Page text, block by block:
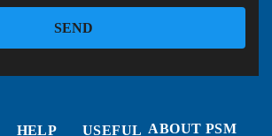
SEND
HELP
USEFUL ABOUT PSM